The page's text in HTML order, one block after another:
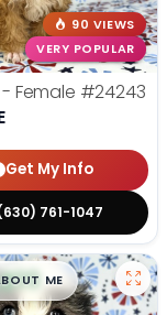
90 VIEWS
VERY POPULAR
Female #24243
Get My Info
761-1047
█99 ME